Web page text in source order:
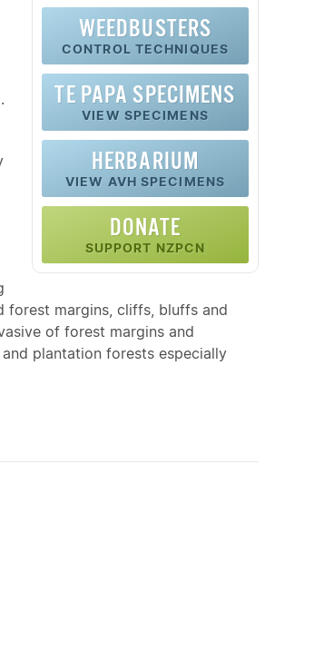
WEEDBUSTERS
CONTROL TECHNIQUES
TE PAPA SPECIMENS
VIEW SPECIMENS
HERBARIUM
VIEW AVH SPECIMENS
DONATE
SUPPORT NZPCN
forest margins, cliffs, bluffs and
of forest margins and
plantation forests especially